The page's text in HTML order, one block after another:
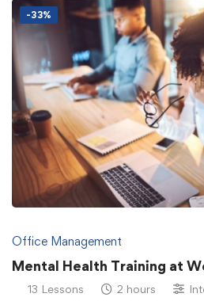
-33%
Office Management
Mental Health Training at
13 Lessons 2 hours